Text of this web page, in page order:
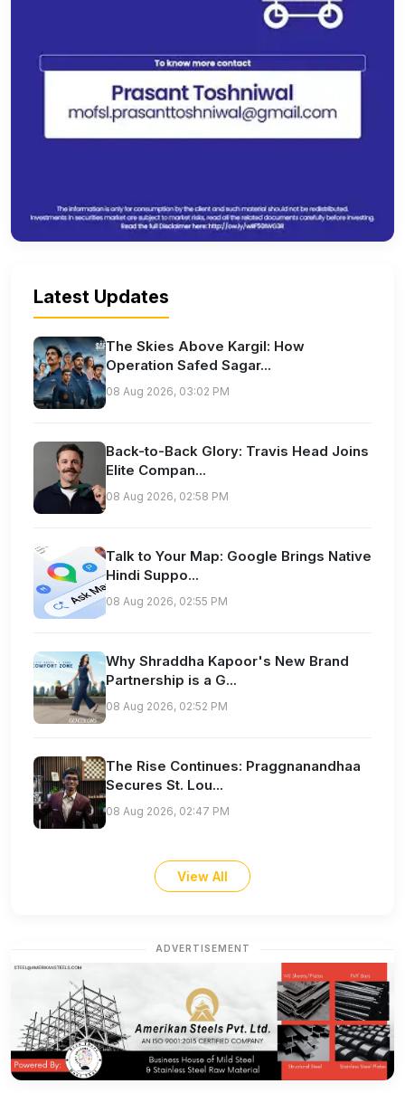
Latest Updates
The Skies Above Kargil: How
Operation Safed Sagar...
08 Aug 2026, 03:02 PM
Back-to-Back Glory: Travis Head Joins
Elite Compan...
08 Aug 2026, 02:58 PM
Talk to Your Map: Google Brings Native
Hindi Suppo...
08 Aug 2026, 02:55 PM
Why Shraddha Kapoor's New Brand
Partnership is a G...
08 Aug 2026, 02:52 PM
The Rise Continues: Praggnanandhaa
Secures St. Lou...
08 Aug 2026, 02:47 PM
View All
ADVERTISEMENT